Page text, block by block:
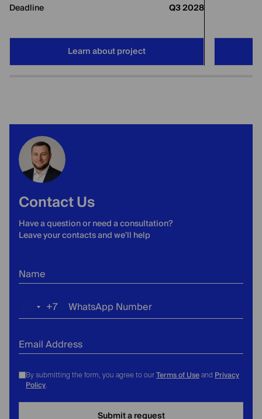
Deadline Q3 2028
Learn about project
Contact Us
Have a question or need a consultation?
Leave your contacts and we'll help
Name
Russia
+7 WhatsApp Number
Email Address
By submitting the form, you agree to our Terms of Use and Privacy
Policy
Submit a request